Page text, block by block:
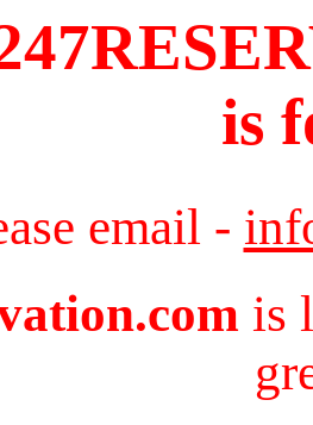
is
email -
is